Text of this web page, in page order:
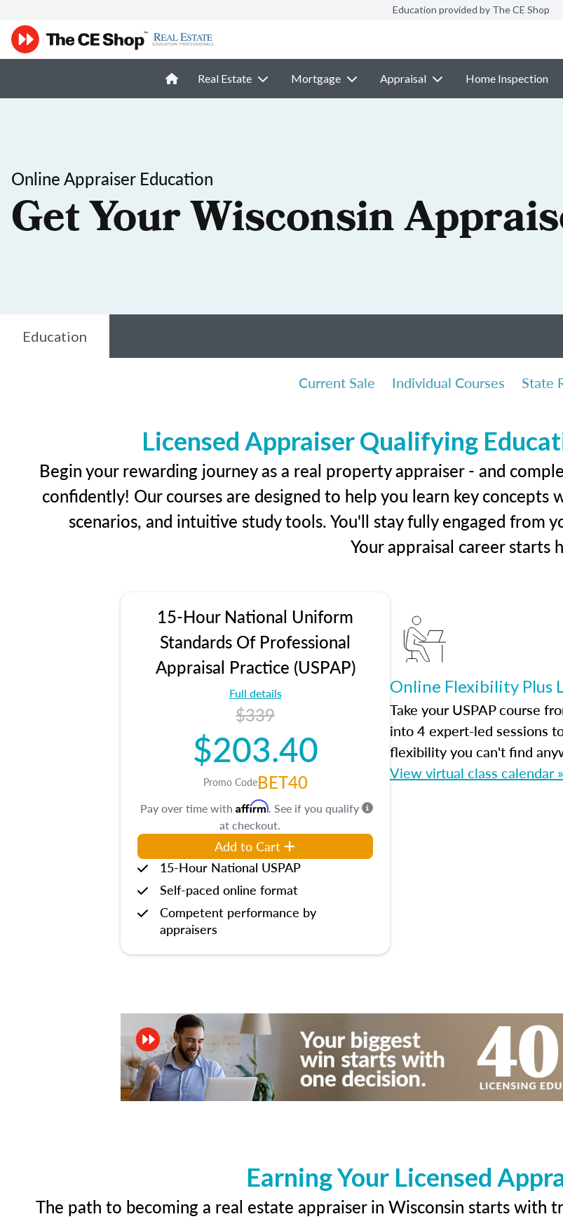
Education provided by The CE Shop
Real Estate Mortgage Appraisal Home Inspection
Online Appraiser Education
Get Your Wisconsin
Education
Current Sale Individual Courses State
Licensed Appraiser Qualifying
Begin your rewarding journey as a real property appraiser - and
confidently! Our courses are designed to help you learn key
scenarios, and intuitive study tools. You'll stay fully engaged from
Your appraisal career starts
15-Hour National Uniform
Standards Of Professional
Appraisal Practice (USPAP)
Full details
$339
$203.40
Promo CodeBET40
Pay over time with Affirm. See if you qualify
at checkout.
Add to Cart
15-Hour National USPAP
Self-paced online format
Competent performance by
appraisers
Online Flexibility Plus
Take your USPAP course
into 4 expert-led sessions
flexibility you can't find
View virtual class calendar »
Earning Your Licensed
The path to becoming a real estate appraiser in Wisconsin starts with